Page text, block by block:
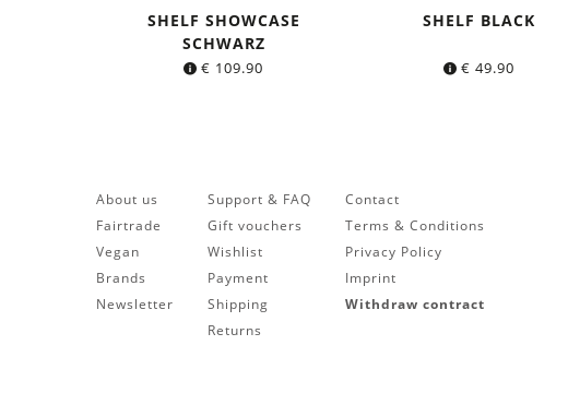
SHELF SHOWCASE
SCHWARZ
€ 109.90
SHELF BLACK
€ 49.90
About us
Fairtrade
Vegan
Brands
Newsletter
Support & FAQ
Gift vouchers
Wishlist
Payment
Shipping
Returns
Contact
Terms & Conditions
Privacy Policy
Imprint
Withdraw contract